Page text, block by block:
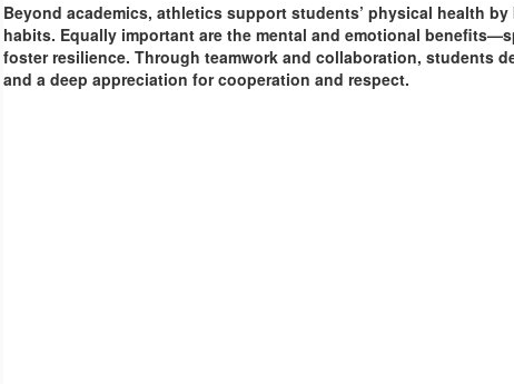
Beyond academics, athletics support students’ physical health
habits. Equally important are the mental and emotional
foster resilience. Through teamwork and collaboration, students
and a deep appreciation for cooperation and respect.